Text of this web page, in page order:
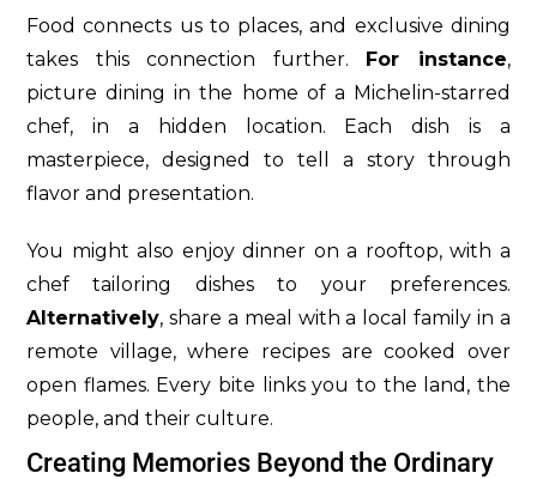
Food connects us to places, and exclusive dining
takes this connection further. For instance,
picture dining in the home of a Michelin-starred
chef, in a hidden location. Each dish is a
masterpiece, designed to tell a story through
flavor and presentation.
You might also enjoy dinner on a rooftop, with a
chef tailoring dishes to your preferences.
Alternatively, share a meal with a local family in a
remote village, where recipes are cooked over
open flames. Every bite links you to the land, the
people, and their culture.
Creating Memories Beyond the Ordinary